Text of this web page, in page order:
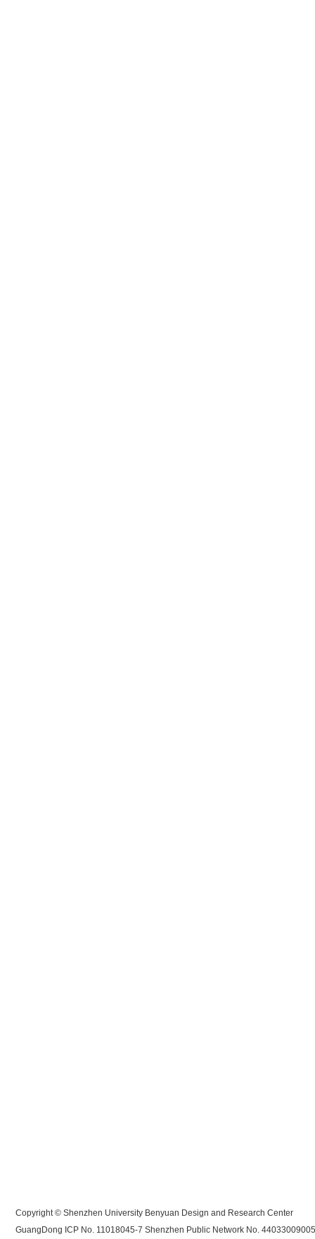
Copyright © Shenzhen University Benyuan Design and Research Center
GuangDong ICP No. 11018045-7 Shenzhen Public Network No.